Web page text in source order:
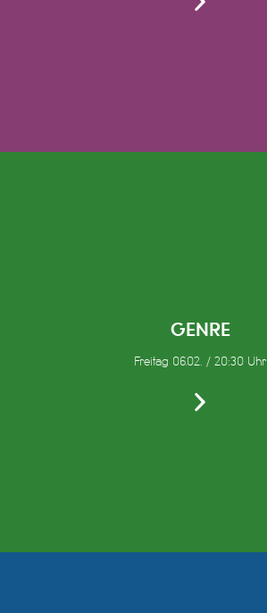
GENRE
Freitag 06.02. / 20:30 Uhr